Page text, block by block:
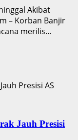
Akibat
– Korban Banjir
merilis...
Jauh Presisi